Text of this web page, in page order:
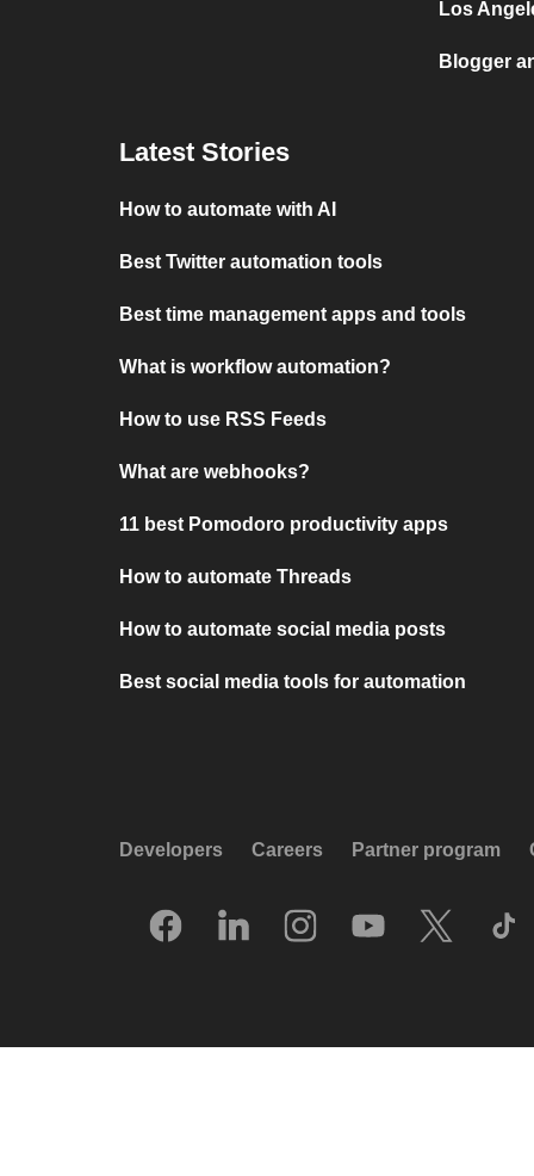
Los
Blogger
Latest Stories
How to automate with AI
Best Twitter automation tools
Best time management apps and tools
What is workflow automation?
How to use RSS Feeds
What are webhooks?
11 best Pomodoro productivity apps
How to automate Threads
How to automate social media posts
Best social media tools for automation
Developers Careers Partner program